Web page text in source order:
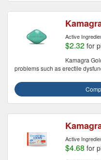
Active
$2.32 for
Kamagra
problems such as erectile
Active
$4.68 for